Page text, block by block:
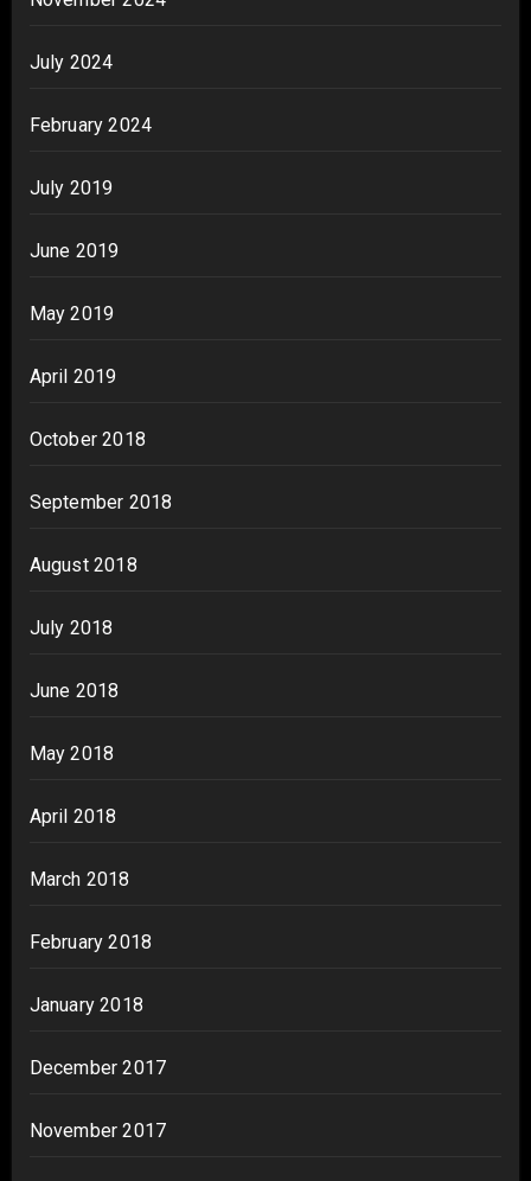
July 2024
February 2024
July 2019
June 2019
May 2019
April 2019
October 2018
September 2018
August 2018
July 2018
June 2018
May 2018
April 2018
March 2018
February 2018
January 2018
December 2017
November 2017